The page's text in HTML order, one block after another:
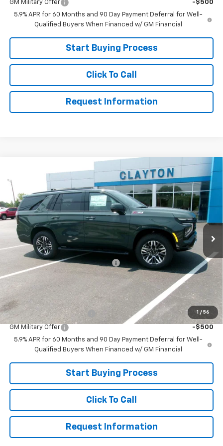
GM Military Offer
-$500
5.9% APR for 60 Months and 90 Day Payment Deferral for Well-
Qualified Buyers When Financed w/ GM Financial
Start Buying Process
Click To Call
Request Information
1 / 56
Chevrolet Tahoe Z71
Price Drop
VIN:1GNS6PKDXTR417293Stock:26-610Model:CK10706
In Stock Ext.
$75,999
SALE PRICE
MSRP: $78,615
Joe V Clayton Chevrolet Discount -$2,616
Sale Price: $75,999
Add. Offers you may Qualify For:
GM First Responder Offer -$500
GM Military Offer
-$500
5.9% APR for 60 Months and 90 Day Payment Deferral for Well-
Qualified Buyers When Financed w/ GM Financial
Start Buying Process
Click To Call
Request Information
Compare Vehicle